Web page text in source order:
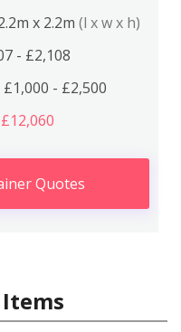
x 2.2m (l x w x h)
- £2,108
£1,000 - £2,500
Quotes